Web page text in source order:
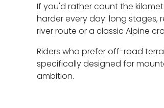
If you'd rather count the
harder every day: long
river route or a classic Alpine
Riders who prefer off-road
specifically designed for
ambition.